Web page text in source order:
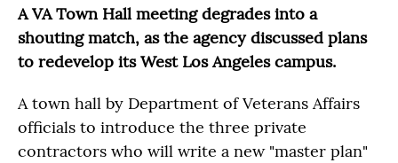
A VA Town Hall meeting degrades into a
shouting match, as the agency discussed plans
to redevelop its West Los Angeles campus.
A town hall by Department of Veterans Affairs
officials to introduce the three private
contractors who will write a new "master plan"